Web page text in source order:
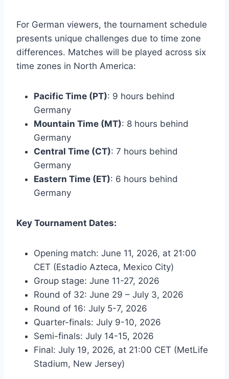
For German viewers, the tournament schedule
presents unique challenges due to time zone
differences. Matches will be played across six
time zones in North America:
Pacific Time (PT): 9 hours behind
Germany
Mountain Time (MT): 8 hours behind
Germany
Central Time (CT): 7 hours behind
Germany
Eastern Time (ET): 6 hours behind
Germany
Key Tournament Dates:
Opening match: June 11, 2026, at 21:00
CET (Estadio Azteca, Mexico City)
Group stage: June 11-27, 2026
Round of 32: June 29 – July 3, 2026
Round of 16: July 5-7, 2026
Quarter-finals: July 9-10, 2026
Semi-finals: July 14-15, 2026
Final: July 19, 2026, at 21:00 CET (MetLife
Stadium, New Jersey)